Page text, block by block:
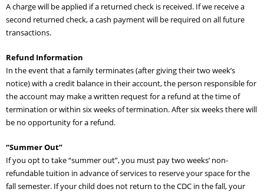
A charge will be applied if a returned check is received. If we receive a
second returned check, a cash payment will be required on all future
transactions.
Refund Information
In the event that a family terminates (after giving their two week’s
notice) with a credit balance in their account, the person responsible for
the account may make a written request for a refund at the time of
termination or within six weeks of termination. After six weeks there will
be no opportunity for a refund.
“Summer Out”
If you opt to take “summer out”, you must pay two weeks’ non-
refundable tuition in advance of services to reserve your space for the
fall semester. If your child does not return to the CDC in the fall, your